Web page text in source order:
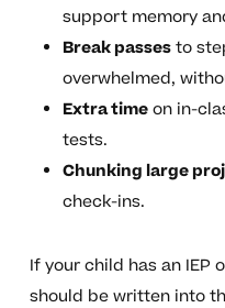
support memory
Break passesto
overwhelmed,
Extra timeon in-
tests.
Chunking large
check-ins.
If your child has an IEP
should be written into